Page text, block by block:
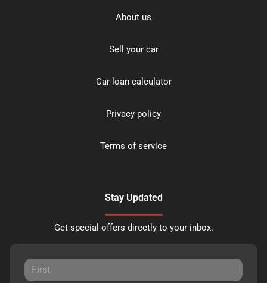
About us
Sell your car
Car loan calculator
Privacy policy
Terms of service
Stay Updated
Get special offers directly to your inbox.